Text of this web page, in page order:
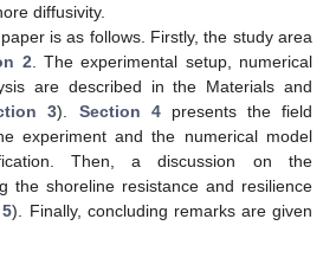
diffusivity.
is as follows. Firstly, the study area
2 . The experimental setup, numerical
are described in the Materials and
3). Section 4presents the field
experiment and the numerical model
Then, a discussion on the
the shoreline resistance and resilience
). Finally, concluding remarks are given